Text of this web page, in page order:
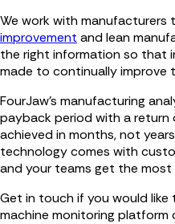
We work with
improvement and lean
the right information so that
made to continually improve
FourJaw’s manufacturing
payback period with a
achieved in months, not
technology comes with
and your teams get the
Get in touch if you would like
machine monitoring platform